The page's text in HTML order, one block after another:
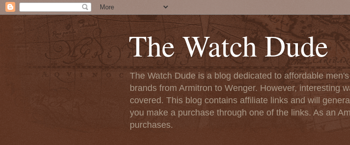
The Watch Dude
The Watch Dude is a blog dedicated to affordable
brands from Armitron to Wenger. However, interesting
covered. This blog contains affiliate links and will
you make a purchase through one of the links. As an
purchases.